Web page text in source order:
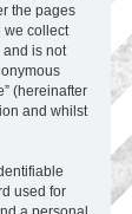
the pages
we collect
and is not
(hereinafter
and whilst
used for